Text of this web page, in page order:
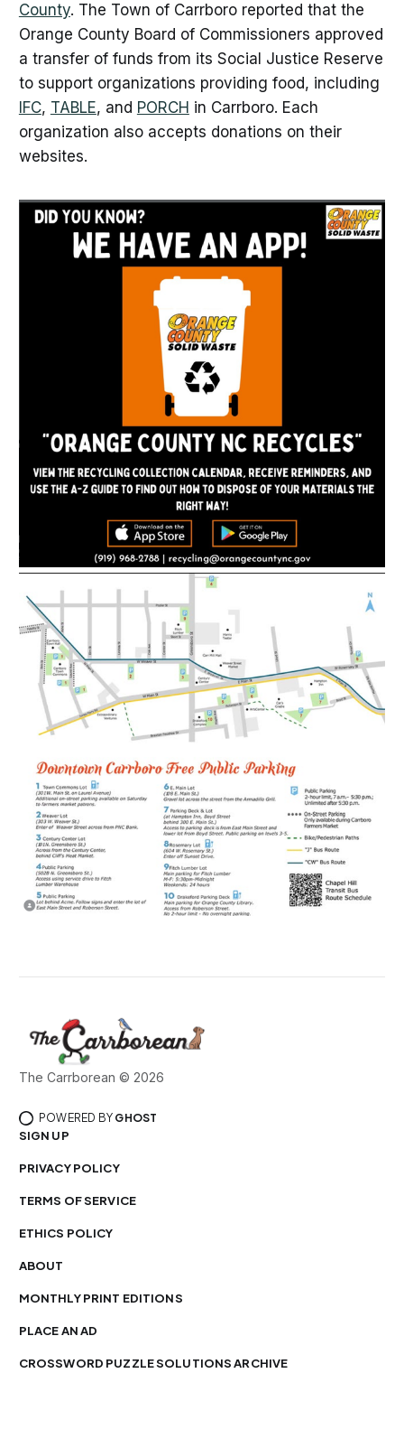
County. The Town of Carrboro reported that the
Orange County Board of Commissioners approved
a transfer of funds from its Social Justice Reserve
to support organizations providing food, including
IFC, TABLE, and PORCH in Carrboro. Each
organization also accepts donations on their
websites.
The Carrborean © 2026
POWERED BY GHOST
SIGN UP
PRIVACY POLICY
TERMS OF SERVICE
ETHICS POLICY
ABOUT
MONTHLY PRINT EDITIONS
PLACE AN AD
CROSSWORD PUZZLE SOLUTIONS ARCHIVE